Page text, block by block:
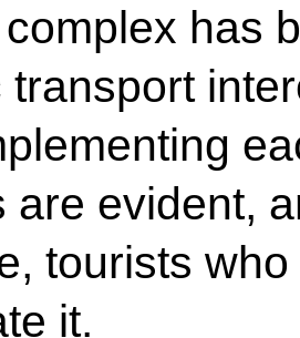
has
transport
are evident,
tourists
it.